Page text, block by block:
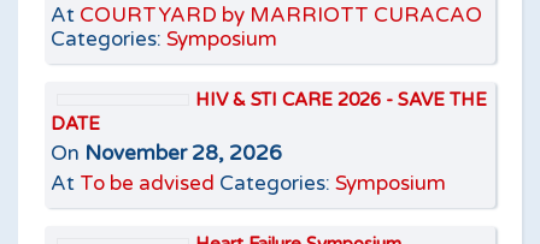
Add filter
At COURTYARD by MARRIOTT CURACAO
Categories: Symposium
HIV & STI CARE 2026 - SAVE THE
DATE
On November 28, 2026
At To be advised Categories: Symposium